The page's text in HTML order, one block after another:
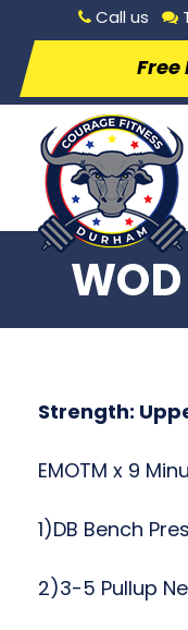
Call us
Free
Strength:
EMOTM x 9
1)DB Bench
2)3-5 Pullup